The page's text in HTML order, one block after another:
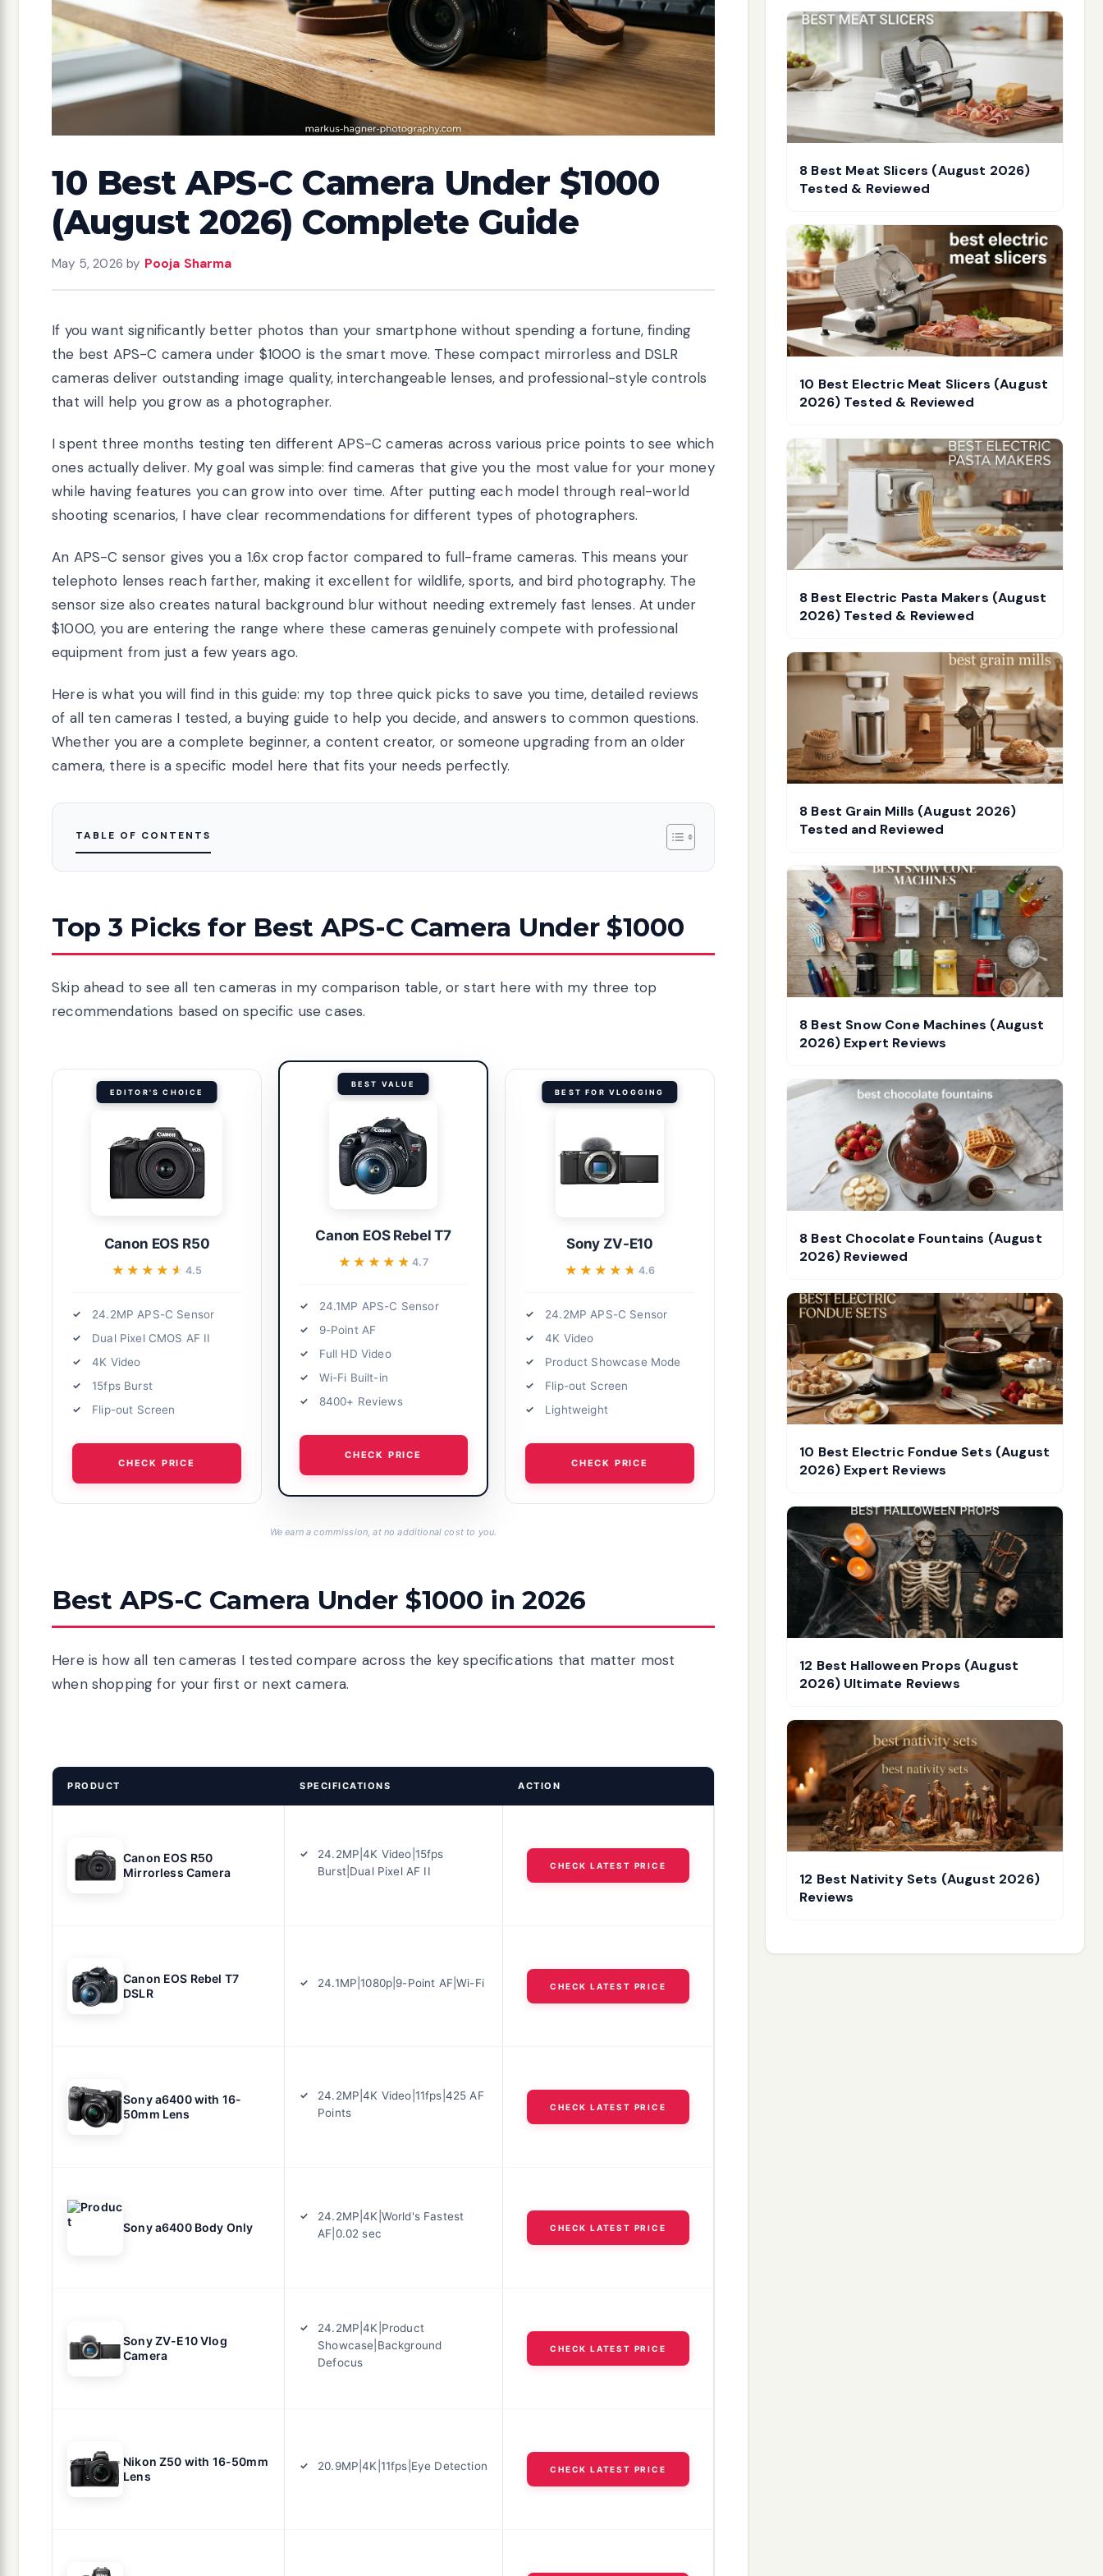
10 Best APS-C Camera Under $1000
(August 2026) Complete Guide
May 5, 2026 by Pooja Sharma
If you want significantly better photos than your smartphone without spending a fortune, finding
the best APS-C camera under $1000 is the smart move. These compact mirrorless and DSLR
cameras deliver outstanding image quality, interchangeable lenses, and professional-style controls
that will help you grow as a photographer.
I spent three months testing ten different APS-C cameras across various price points to see which
ones actually deliver. My goal was simple: find cameras that give you the most value for your money
while having features you can grow into over time. After putting each model through real-world
shooting scenarios, I have clear recommendations for different types of photographers.
An APS-C sensor gives you a 1.6x crop factor compared to full-frame cameras. This means your
telephoto lenses reach farther, making it excellent for wildlife, sports, and bird photography. The
sensor size also creates natural background blur without needing extremely fast lenses. At under
$1000, you are entering the range where these cameras genuinely compete with professional
equipment from just a few years ago.
Here is what you will find in this guide: my top three quick picks to save you time, detailed reviews
of all ten cameras I tested, a buying guide to help you decide, and answers to common questions.
Whether you are a complete beginner, a content creator, or someone upgrading from an older
camera, there is a specific model here that fits your needs perfectly.
TABLE OF CONTENTS
Top 3 Picks for Best APS-C Camera Under $1000
Skip ahead to see all ten cameras in my comparison table, or start here with my three top
recommendations based on specific use cases.
EDITOR'S CHOICE
Canon EOS R50
★★★★★
★★★★★ 4.5
24.2MP APS-C Sensor
Dual Pixel CMOS AF II
4K Video
15fps Burst
Flip-out Screen
CHECK PRICE
BEST VALUE
Canon EOS Rebel T7
★★★★★
★★★★★4.7
24.1MP APS-C Sensor
9-Point AF
Full HD Video
Wi-Fi Built-in
8400+ Reviews
CHECK PRICE
BEST FOR VLOGGING
Sony ZV-E10
★★★★★
★★★★★ 4.6
24.2MP APS-C Sensor
4K Video
Product Showcase Mode
Flip-out Screen
Lightweight
CHECK PRICE
We earn a commission, at no additional cost to you.
Best APS-C Camera Under $1000 in 2026
Here is how all ten cameras I tested compare across the key specifications that matter most
when shopping for your first or next camera.
PRODUCT SPECIFICATIONS ACTION
Canon EOS R50
Mirrorless Camera
24.2MP|4K Video|15fps
Burst|Dual Pixel AF II
CHECK LATEST PRICE
Canon EOS Rebel T7
DSLR
24.1MP|1080p|9-Point AF|Wi-Fi CHECK LATEST PRICE
Sony a6400 with 16-
50mm Lens
24.2MP|4K Video|11fps|425 AF
Points
CHECK LATEST PRICE
Sony a6400 Body Only
24.2MP|4K|World's Fastest
AF|0.02 sec
CHECK LATEST PRICE
Sony ZV-E10 Vlog
Camera
24.2MP|4K|Product
Showcase|Background
Defocus
CHECK LATEST PRICE
Nikon Z50 with 16-50mm
Lens
20.9MP|4K|11fps|Eye Detection CHECK LATEST PRICE
8 Best Meat Slicers (August 2026)
Tested & Reviewed
10 Best Electric Meat Slicers (August
2026) Tested & Reviewed
8 Best Electric Pasta Makers (August
2026) Tested & Reviewed
8 Best Grain Mills (August 2026)
Tested and Reviewed
8 Best Snow Cone Machines (August
2026) Expert Reviews
8 Best Chocolate Fountains (August
2026) Reviewed
10 Best Electric Fondue Sets (August
2026) Expert Reviews
12 Best Halloween Props (August
2026) Ultimate Reviews
12 Best Nativity Sets (August 2026)
Reviews